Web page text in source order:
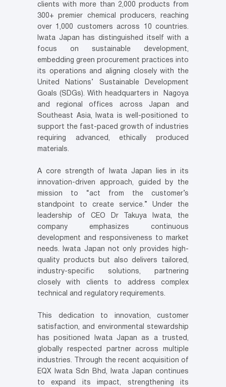
clients with more than 2,000 products from
300+ premier chemical producers, reaching
over 1,000 customers across 10 countries.
Iwata Japan has distinguished itself with a
focus on sustainable development,
embedding green procurement practices into
its operations and aligning closely with the
United Nations’ Sustainable Development
Goals (SDGs). With headquarters in Nagoya
and regional offices across Japan and
Southeast Asia, Iwata is well-positioned to
support the fast-paced growth of industries
requiring advanced, ethically produced
materials.
A core strength of Iwata Japan lies in its
innovation-driven approach, guided by the
mission to “act from the customer’s
standpoint to create service.” Under the
leadership of CEO Dr Takuya Iwata, the
company emphasizes continuous
development and responsiveness to market
needs. Iwata Japan not only provides high-
quality products but also delivers tailored,
industry-specific solutions, partnering
closely with clients to address complex
technical and regulatory requirements.
This dedication to innovation, customer
satisfaction, and environmental stewardship
has positioned Iwata Japan as a trusted,
globally respected partner across multiple
industries. Through the recent acquisition of
EQX Iwata Sdn Bhd, Iwata Japan continues
to expand its impact, strengthening its